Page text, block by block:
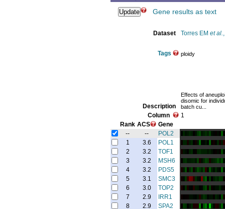
Gene results as text
Dataset Torres EM et al.
Tags ploidy
Description
Effects of
disomic for
batch cu...
Column
1
Rank ACS
Gene
--
--
POL2
1
3.6
POL1
2
3.2
TOF1
3
3.2
MSH6
4
3.2
PDS5
5
3.1
SMC3
6
3.0
TOP2
7
2.9
IRR1
8
2.9
SPA2